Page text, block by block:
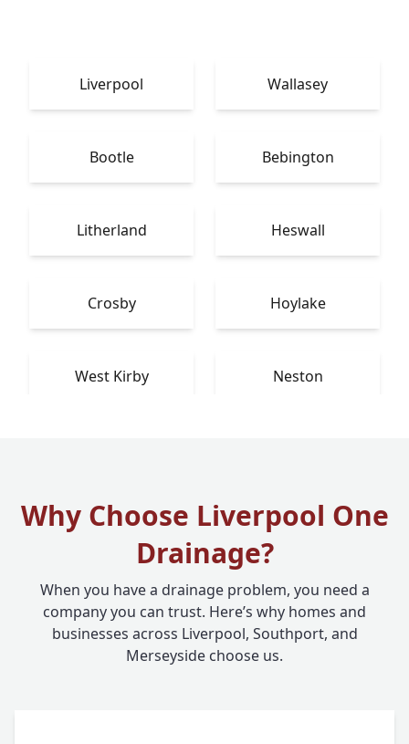
Liverpool Wallasey
Bootle Bebington
Litherland Heswall
Crosby Hoylake
West Kirby Neston
Why Choose Liverpool One
Drainage?
When you have a drainage problem, you need a
company you can trust. Here’s why homes and
businesses across Liverpool, Southport, and
Merseyside choose us.